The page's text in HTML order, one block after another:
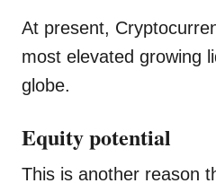
At present,
most elevated growing
globe.
Equity potential
This is another reason